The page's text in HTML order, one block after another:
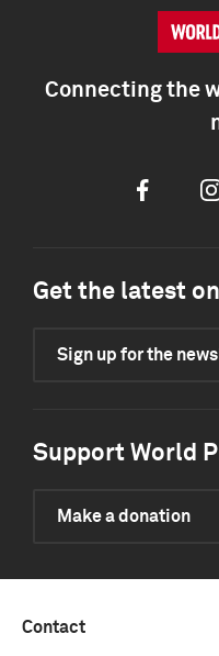
Connecting the
Facebook
Get the latest
Sign up for the
Support World
Make a donation
Contact